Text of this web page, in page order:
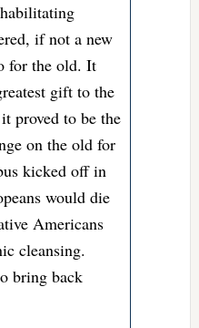
if not a new
for the old. It
gift to the
proved to be the
on the old for
kicked off in
would die
Americans
cleansing.
bring back